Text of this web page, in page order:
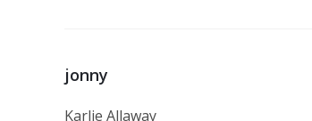
jonny
Karlie Allaway